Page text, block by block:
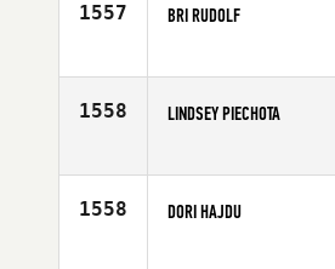
1557 BRI RUDOLF
Age
1558 LINDSEY PIECHOTA
Age
1558 DORI HAJDU